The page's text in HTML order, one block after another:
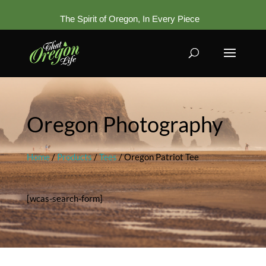
The Spirit of Oregon, In Every Piece
Oregon Photography
Home/Products/Tees/ Oregon Patriot Tee
[wcas-search-form]